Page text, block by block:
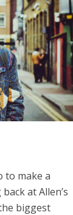
to make a
at Allen’s
biggest